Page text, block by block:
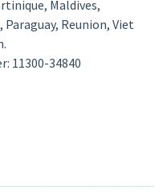
Maldives,
Reunion, Viet
11300-34840